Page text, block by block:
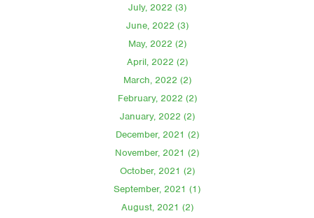
July, 2022 (3)
June, 2022 (3)
May, 2022 (2)
April, 2022 (2)
March, 2022 (2)
February, 2022 (2)
January, 2022 (2)
December, 2021 (2)
November, 2021 (2)
October, 2021 (2)
September, 2021 (1)
August, 2021 (2)